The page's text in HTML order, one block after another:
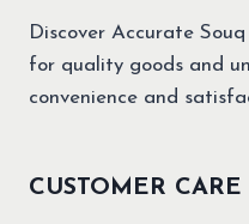
Discover Accurate
for quality goods and
convenience and
CUSTOMER CARE